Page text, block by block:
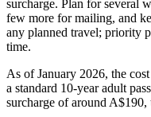
surcharge. Plan for several
few more for mailing, and
any planned travel; priority
time.
As of January 2026, the
a standard 10-year adult
surcharge of around